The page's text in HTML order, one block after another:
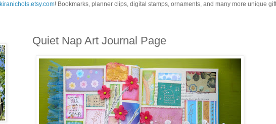
kiranichols.etsy.com! Bookmarks, planner clips, digital stamps, ornaments, and many more unique
Quiet Nap Art Journal Page